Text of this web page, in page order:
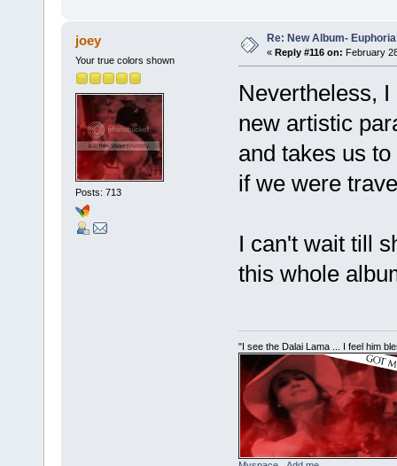
joey
Your true colors shown
Posts: 713
Re: New Album-
« Reply #116 on: February
Nevertheless,
new artistic
and takes us
if we were
I can't wait till
this whole
"I see the Dalai Lama ... I feel him